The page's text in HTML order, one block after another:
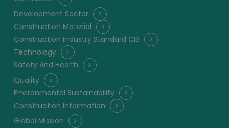
Development Sector
Construction Material
Construction Industry Standard CIS
Technology
Safety And Health
Quality
Environmental Sustainability
Construction Information
Global Mission